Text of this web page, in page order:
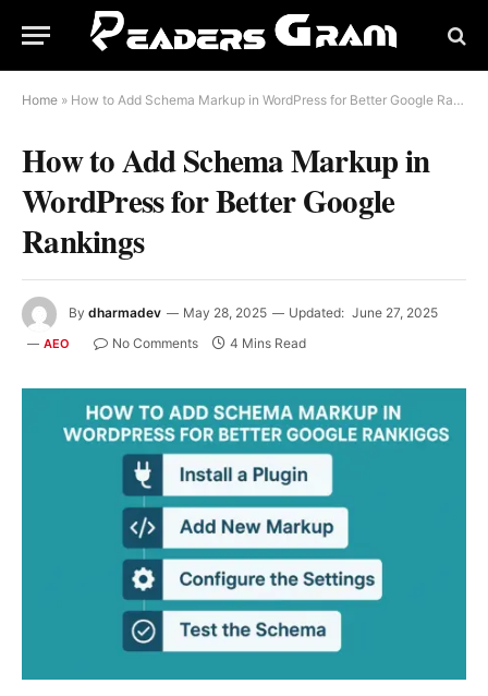
Home » How to Add Schema Markup in WordPress for Better Google Rankings
How to Add Schema Markup in
WordPress for Better Google
Rankings
By dharmadev May 28, 2025 Updated: June 27, 2025
AEO No Comments 4 Mins Read